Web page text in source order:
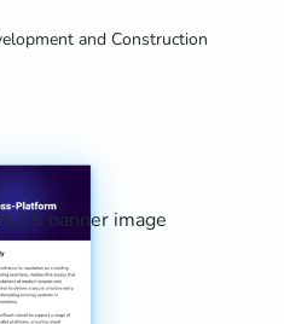
and Construction